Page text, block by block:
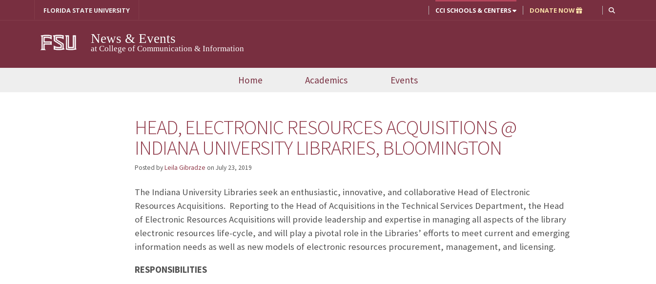
FLORIDA STATE UNIVERSITY CCI SCHOOLS & CENTERS DONATE NOW
News & Events
at College of Communication & Information
Home Academics Events
HEAD, ELECTRONIC RESOURCES ACQUISITIONS @
INDIANA UNIVERSITY LIBRARIES, BLOOMINGTON
Posted byLeila Gibradze on July 23, 2019
The Indiana University Libraries seek an enthusiastic, innovative, and collaborative Head of Electronic
Resources Acquisitions. Reporting to the Head of Acquisitions in the Technical Services Department, the Head
of Electronic Resources Acquisitions will provide leadership and expertise in managing all aspects of the library
electronic resources life-cycle, and will play a pivotal role in the Libraries’ efforts to meet current and emerging
information needs as well as new models of electronic resources procurement, management, and licensing.
RESPONSIBILITIES